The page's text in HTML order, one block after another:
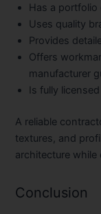
Has a
Uses quality
Provides
Offers
manufacturer
Is fully
A reliable
textures, and
architecture
Conclusion